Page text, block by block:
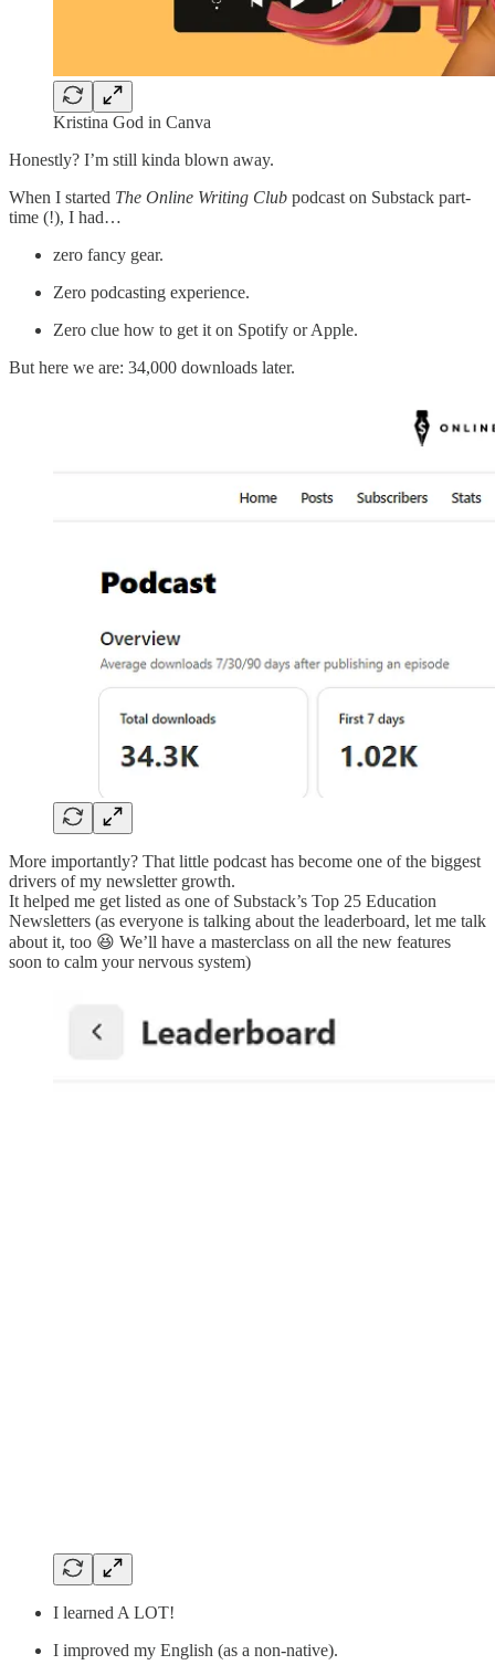
Kristina God in Canva
Honestly? I’m still kinda blown away.
When I started The Online Writing Club podcast on Substack part-
time (!), I had…
zero fancy gear.
Zero podcasting experience.
Zero clue how to get it on Spotify or Apple.
But here we are: 34,000 downloads later.
More importantly? That little podcast has become one of the biggest
drivers of my newsletter growth.
It helped me get listed as one of Substack’s Top 25 Education
Newsletters (as everyone is talking about the leaderboard, let me talk
about it, too 😆 We’ll have a masterclass on all the new features
soon to calm your nervous system)
I learned A LOT!
I improved my English (as a non-native).